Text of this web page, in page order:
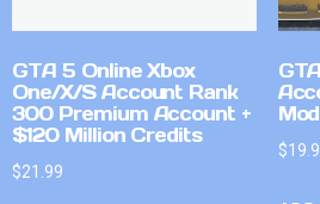
GTA 5 Online Xbox
One/X/S Account Rank
300 Premium Account +
$120 Million Credits
$21.99
$